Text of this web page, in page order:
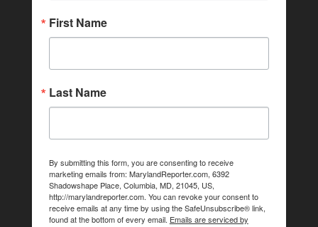
First Name
Last Name
By submitting this form, you are consenting to receive
marketing emails from: MarylandReporter.com, 6392
Shadowshape Place, Columbia, MD, 21045, US,
http://marylandreporter.com. You can revoke your consent to
receive emails at any time by using the SafeUnsubscribe® link,
found at the bottom of every email. Emails are serviced by